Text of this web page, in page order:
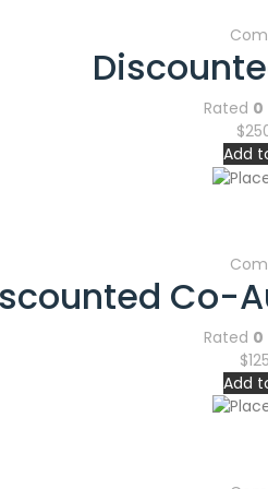
Rated 0
$
Add
Co-
Rated 0
$
Add